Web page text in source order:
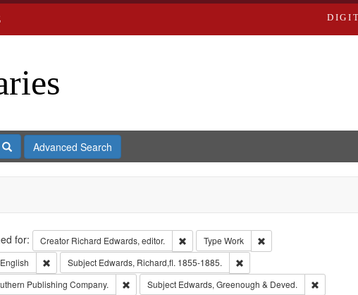
SearchAdvanced Search
for: Creator Richard Edwards, editor. Remove constraint Creator: Richard
Type Work
Remove constraint
English Remove constraint Language: English
Subject Edwards, Richard,fl. 1855-1885.
Remove constraint Subject:
Publishing Company. Remove constraint Subject: Southern Publishing Company.
Subject Edwards, Greenough & Deved. Remove